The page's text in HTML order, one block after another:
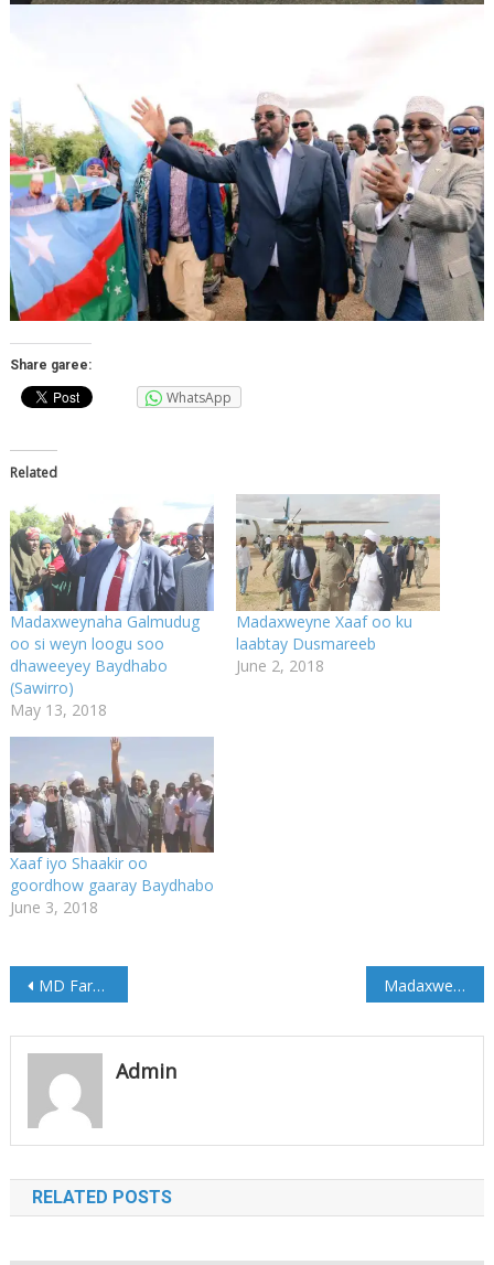
Share garee:
WhatsApp
Related
Madaxweynaha Galmudug
oo si weyn loogu soo
dhaweeyey Baydhabo
(Sawirro)
May 13, 2018
Madaxweyne Xaaf oo ku
laabtay Dusmareeb
June 2, 2018
Xaaf iyo Shaakir oo
goordhow gaaray Baydhabo
June 3, 2018
Post
navigation
MD Farmaajo oo maanta u safraya dalka Qadar Madaxweyne Jamhuuriyadda oo booqasho rasmi ah uga bilaabatay dalka Qatar (Sawirro)
Admin
RELATED POSTS